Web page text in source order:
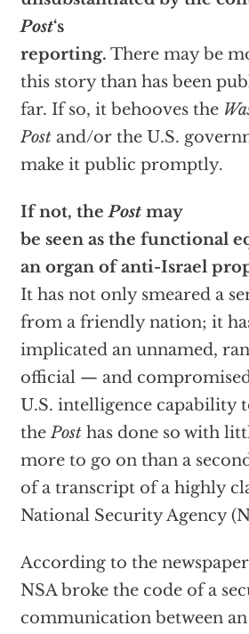
Post‘s
reporting. There may be
this story than has been
far. If so, it behooves the
Postand/or the U.S.
make it public promptly.
If not, thePost may
be seen as the functional
an organ of anti-Israel
It has not only smeared a
from a friendly nation; it
implicated an unnamed,
official — and
U.S. intelligence capability
thePost has done so with
more to go on than a
of a transcript of a highly
National Security Agency
According to the
NSA broke the code of a
communication between